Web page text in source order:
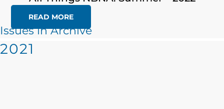
READ MORE
Issues in Archive
2021